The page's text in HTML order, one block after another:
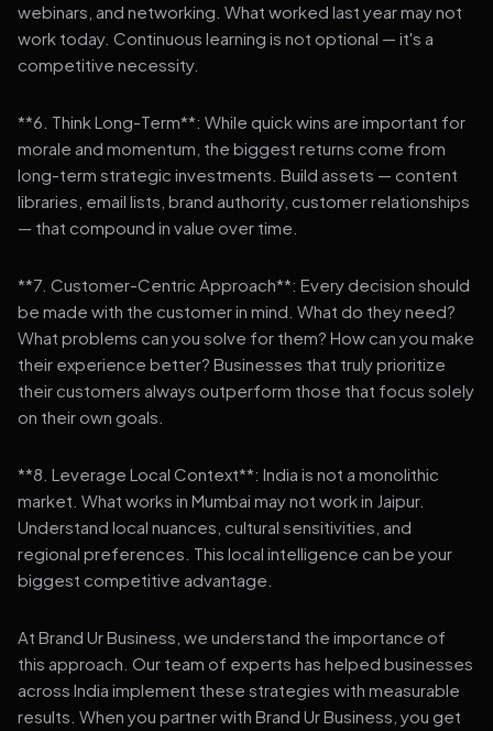
webinars, and networking. What worked last year may not
work today. Continuous learning is not optional — it's a
competitive necessity.
**6. Think Long-Term**: While quick wins are important for
morale and momentum, the biggest returns come from
long-term strategic investments. Build assets — content
libraries, email lists, brand authority, customer relationships
— that compound in value over time.
**7. Customer-Centric Approach**: Every decision should
be made with the customer in mind. What do they need?
What problems can you solve for them? How can you make
their experience better? Businesses that truly prioritize
their customers always outperform those that focus solely
on their own goals.
**8. Leverage Local Context**: India is not a monolithic
market. What works in Mumbai may not work in Jaipur.
Understand local nuances, cultural sensitivities, and
regional preferences. This local intelligence can be your
biggest competitive advantage.
At Brand Ur Business, we understand the importance of
this approach. Our team of experts has helped businesses
across India implement these strategies with measurable
results. When you partner with Brand Ur Business, you get